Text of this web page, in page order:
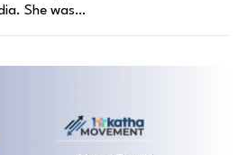
She was…